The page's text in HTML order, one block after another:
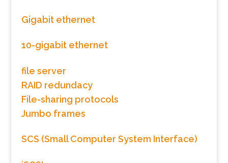
Gigabit ethernet
10-gigabit ethernet
file server
RAID redundacy
File-sharing protocols
Jumbo frames
SCS (Small Computer System Interface)